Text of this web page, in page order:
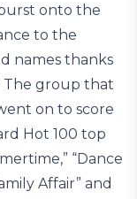
onto the
to the
names thanks
The group that
on to score
Hot 100 top
“Dance
Affair” and